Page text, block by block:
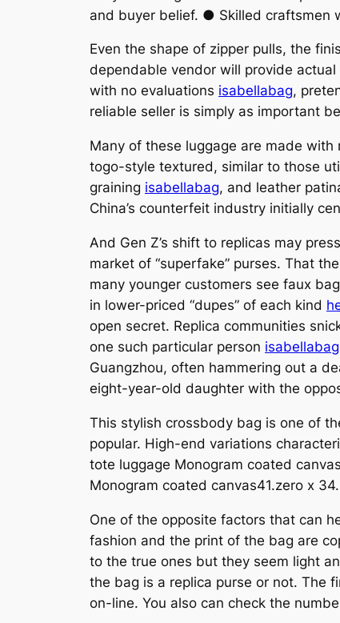
and buyer belief. ● Skilled craftsmen
Even the shape of zipper pulls, the
dependable vendor will provide
with no evaluations isabellabag,
reliable seller is simply as important
Many of these luggage are made
togo-style textured, similar to those
graining isabellabag, and leather
China’s counterfeit industry initially
And Gen Z’s shift to replicas may
market of “superfake” purses. That
many younger customers see faux
in lower-priced “dupes” of each kind
open secret. Replica communities
one such particular person isabellabag
Guangzhou, often hammering out a
eight-year-old daughter with the
This stylish crossbody bag is one of
popular. High-end variations
tote luggage Monogram coated
Monogram coated canvas41.zero x
One of the opposite factors that can
fashion and the print of the bag are
to the true ones but they seem light
the bag is a replica purse or not. The
on-line. You also can check the